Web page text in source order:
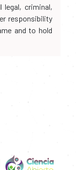
criminal,
responsibility
and to hold